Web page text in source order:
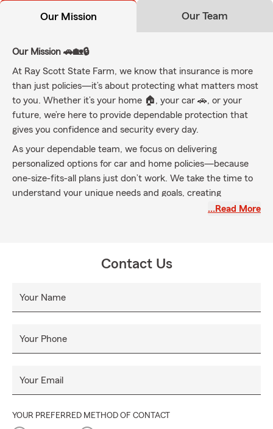
Our Mission Our Team
Our Mission 🚗🏡🔒
At Ray Scott State Farm, we know that insurance is more
than just policies—it’s about protecting what matters most
to you. Whether it’s your home 🏠, your car 🚗, or your
future, we’re here to provide dependable protection that
gives you confidence and security every day.
As your dependable team, we focus on delivering
personalized options for car and home policies—because
one-size-fits-all plans just don’t work. We take the time to
understand your unique needs and goals, creating
customized protection plans that fit your lifestyle perfectly.
building lasting relationships and being your go-to resource
together to find the protection that keeps you secure
…Read More
Contact Us
Your Name
Your Phone
Your Email
YOUR PREFERRED METHOD OF CONTACT